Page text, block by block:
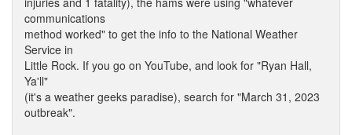
communications
method worked" to get the info to the National Weather
Service in
Little Rock. If you go on YouTube, and look for "Ryan Hall,
Ya'll"
(it's a weather geeks paradise), search for "March 31, 2023
outbreak".